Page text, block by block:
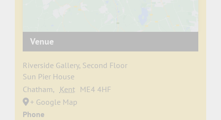
Venue
Riverside Gallery, Second Floor
Sun Pier House
Chatham, Kent ME4 4HF
+ Google Map
Phone